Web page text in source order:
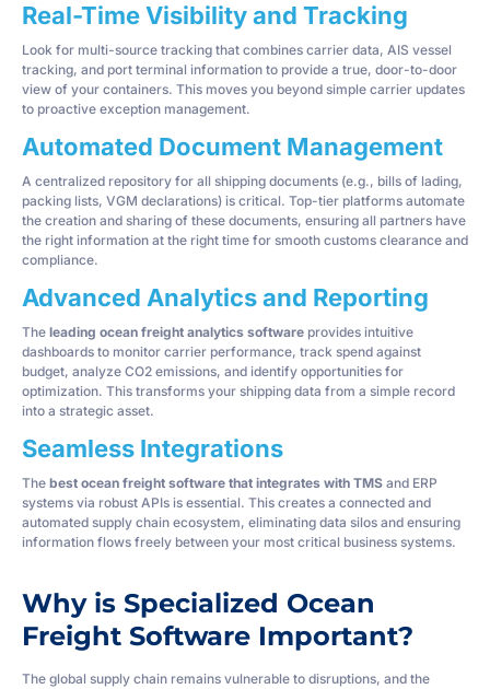
Real-Time Visibility and Tracking
Look for multi-source tracking that combines carrier data, AIS vessel
tracking, and port terminal information to provide a true, door-to-door
view of your containers. This moves you beyond simple carrier updates
to proactive exception management.
Automated Document Management
A centralized repository for all shipping documents (e.g., bills of lading,
packing lists, VGM declarations) is critical. Top-tier platforms automate
the creation and sharing of these documents, ensuring all partners have
the right information at the right time for smooth customs clearance and
compliance.
Advanced Analytics and Reporting
The leading ocean freight analytics software provides intuitive
dashboards to monitor carrier performance, track spend against
budget, analyze CO2 emissions, and identify opportunities for
optimization. This transforms your shipping data from a simple record
into a strategic asset.
Seamless Integrations
The best ocean freight software that integrates with TMS and ERP
systems via robust APIs is essential. This creates a connected and
automated supply chain ecosystem, eliminating data silos and ensuring
information flows freely between your most critical business systems.
Why is Specialized Ocean
Freight Software Important?
The global supply chain remains vulnerable to disruptions, and the